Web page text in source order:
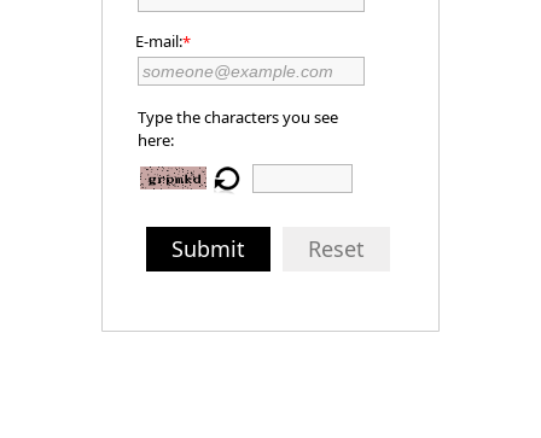
E-mail:*
Type the characters you see
here:
Submit Reset